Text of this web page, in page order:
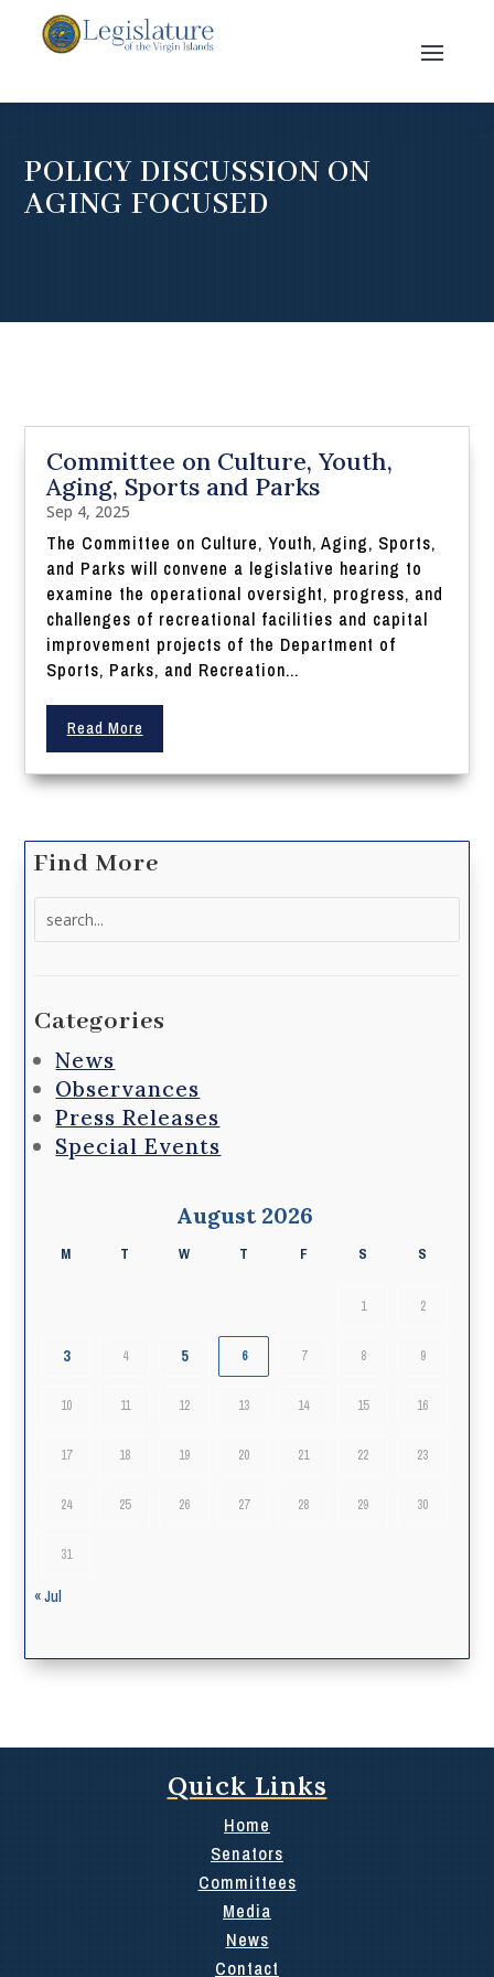
POLICY DISCUSSION ON
AGING FOCUSED
Committee on Culture, Youth,
Aging, Sports and Parks
Sep 4, 2025
The Committee on Culture, Youth, Aging, Sports,
and Parks will convene a legislative hearing to
examine the operational oversight, progress, and
challenges of recreational facilities and capital
improvement projects of the Department of
Sports, Parks, and Recreation...
Read More
Find More
Categories
News
Observances
Press Releases
Special Events
August 2026
M T W T F S S
1 2
3 4 5 6 7 8 9
10 11 12 13 14 15 16
17 18 19 20 21 22 23
24 25 26 27 28 29 30
31
« Jul
Quick Links
Home
Senators
Committees
Media
News
Contact